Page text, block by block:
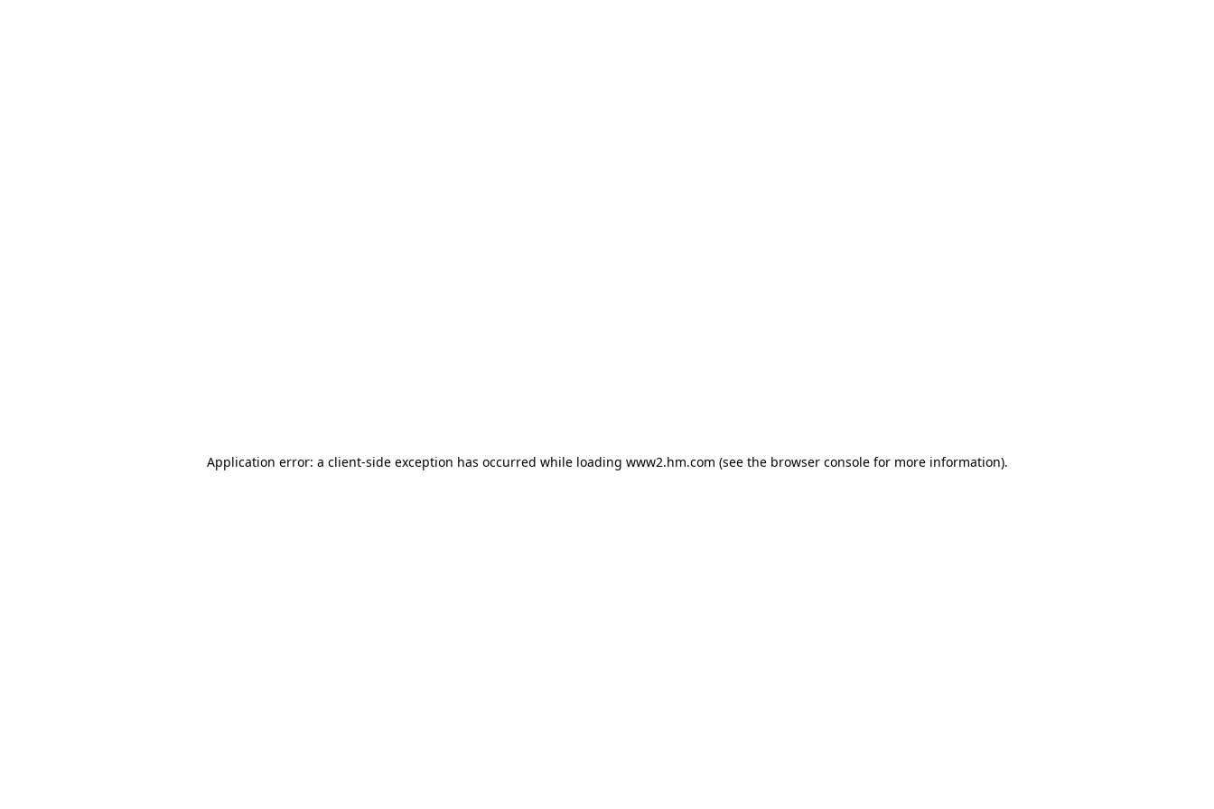
Application error: a client-side exception has occurred while loading www2.hm.com (see the browser console for more information).